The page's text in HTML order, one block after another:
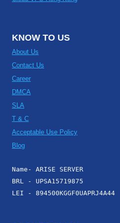
KNOW TO US
About Us
Contact Us
Career
DMCA
SLA
T & C
Acceptable Use Policy
Blog
Name- ARISE SERVER
BRL - UPSA15719875
LEI - 894500KGGF0UAPRJ4A44